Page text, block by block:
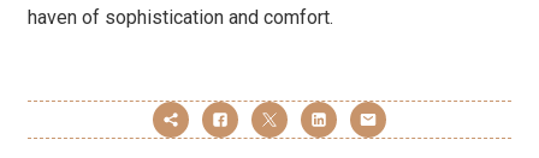
haven of sophistication and comfort.